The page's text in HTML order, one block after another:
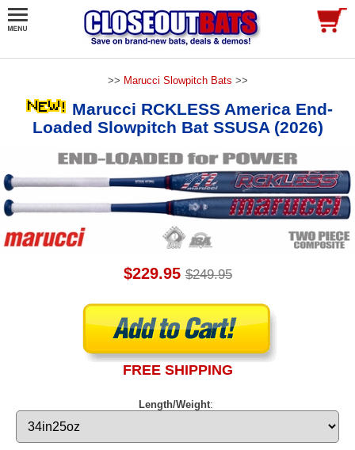
>> Marucci Slowpitch Bats >>
Marucci RCKLESS America End-
Loaded Slowpitch Bat SSUSA (2026)
$229.95 $249.95
FREE SHIPPING
Length/Weight: